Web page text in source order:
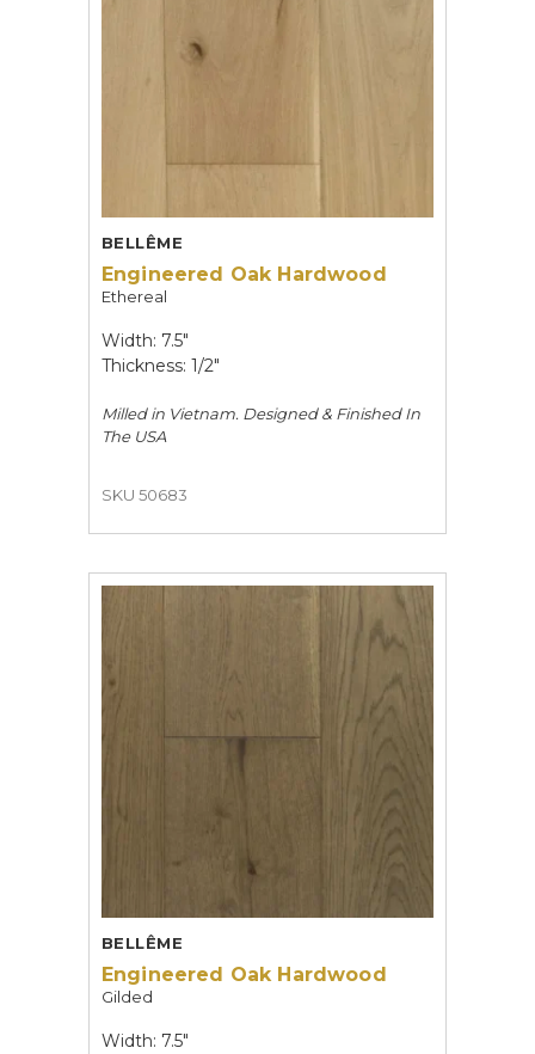
BELLÊME
Engineered Oak Hardwood
Ethereal
Width: 7.5"
Thickness: 1/2"
Milled in Vietnam. Designed & Finished In
The USA
SKU 50683
BELLÊME
Engineered Oak Hardwood
Gilded
Width: 7.5"